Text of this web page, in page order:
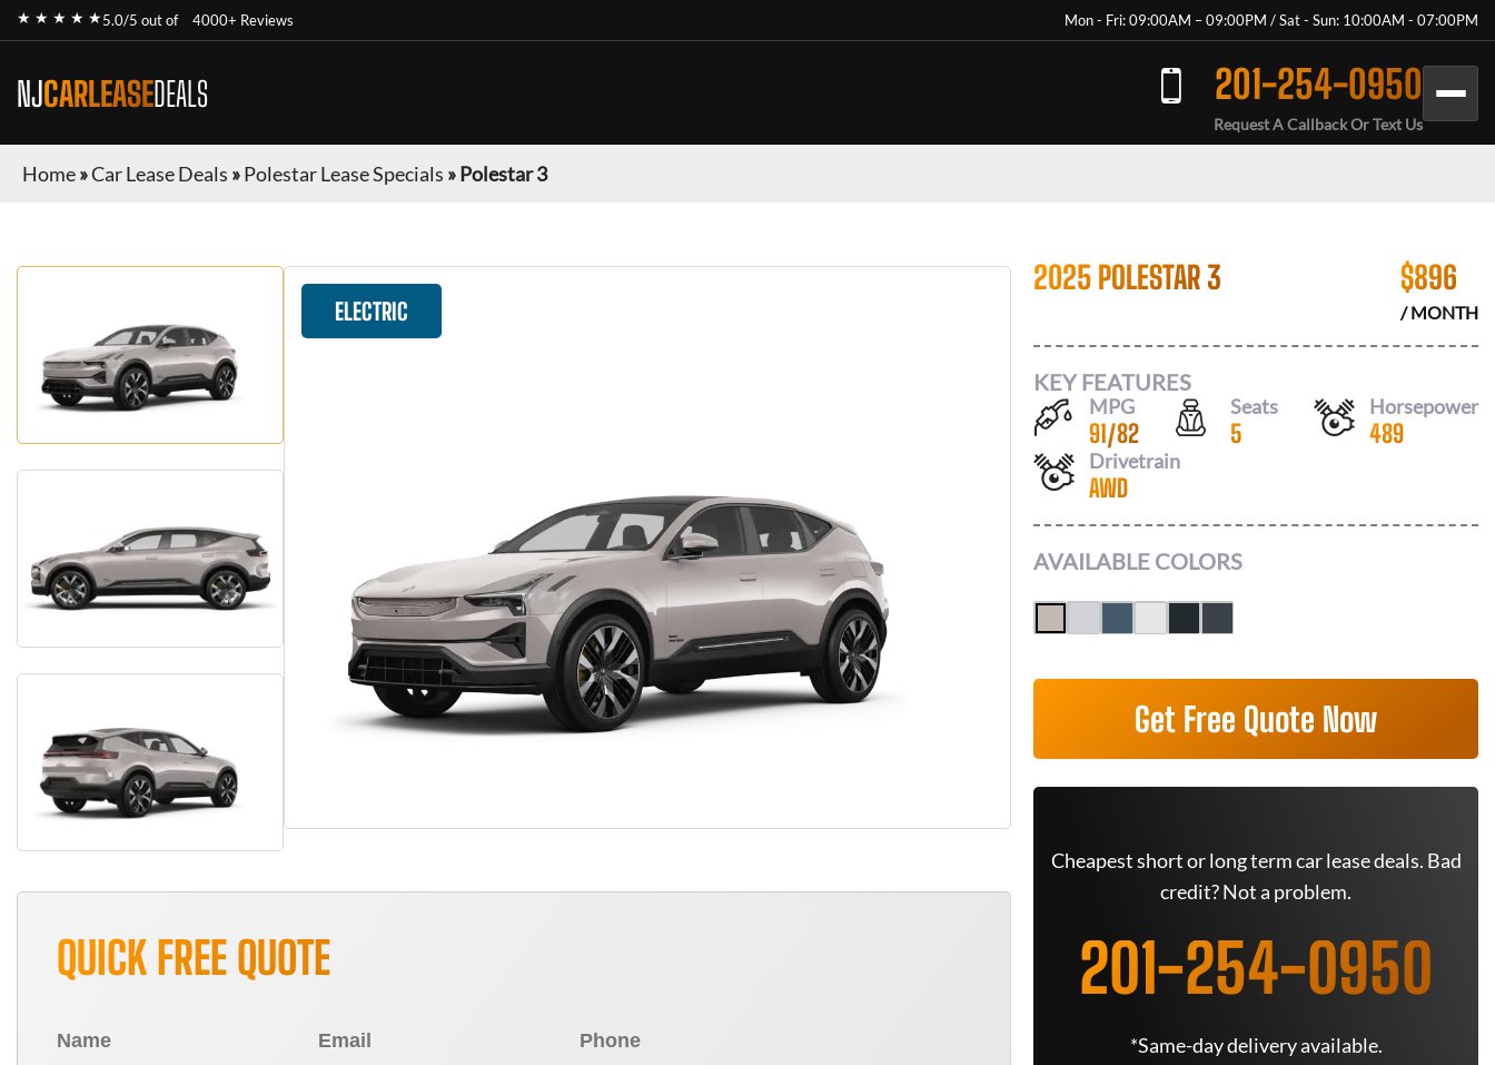
★ ★ ★ ★ ★5.0/5 out of 4000+ Reviews Mon - Fri: 09:00AM – 09:00PM / Sat - Sun: 10:00AM - 07:00PM
NJCARLEASEDEALS 201-254-0950
Request A Callback Or Text Us
Home»Car Lease Deals »Polestar Lease Specials »Polestar 3
ELECTRIC
QUICK FREE QUOTE
2025 POLESTAR 3 $896
/ MONTH
KEY FEATURES
MPG
91/82
Seats
5
Horsepower
489
Drivetrain
AWD
AVAILABLE COLORS
Get Free Quote Now
Cheapest short or long term car lease deals. Bad
credit? Not a problem.
201-254-0950
*Same-day delivery available.